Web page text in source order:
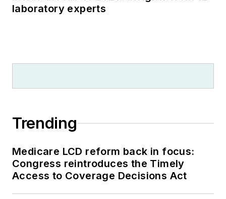
laboratory experts
Trending
Medicare LCD reform back in focus:
Congress reintroduces the Timely
Access to Coverage Decisions Act